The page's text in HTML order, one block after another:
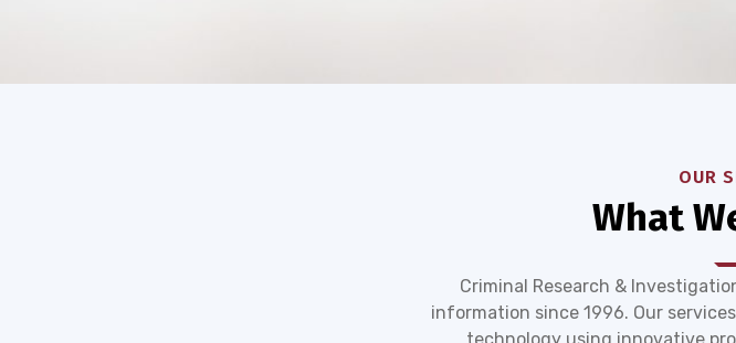
OUR
What
Criminal Research &
information since 1996. Our
technology using innovative